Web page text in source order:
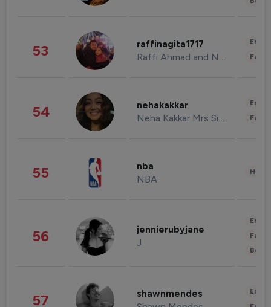
53 raffinagita1717
Raffi Ahmad and Nagita Slavina
54 nehakakkar
Neha Kakkar Mrs Singh
55 nba
NBA
56 jennierubyjane
J
57 shawnmendes